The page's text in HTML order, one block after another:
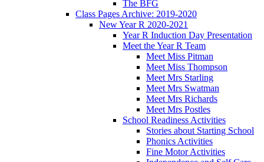
The BFG
Class Pages Archive: 2019-2020
New Year R 2020-2021
Year R Induction Day Presentation
Meet the Year R Team
Meet Miss Pitman
Meet Miss Thompson
Meet Mrs Starling
Meet Mrs Swatman
Meet Mrs Richards
Meet Mrs Postles
School Readiness Activities
Stories about Starting School
Phonics Activities
Fine Motor Activities